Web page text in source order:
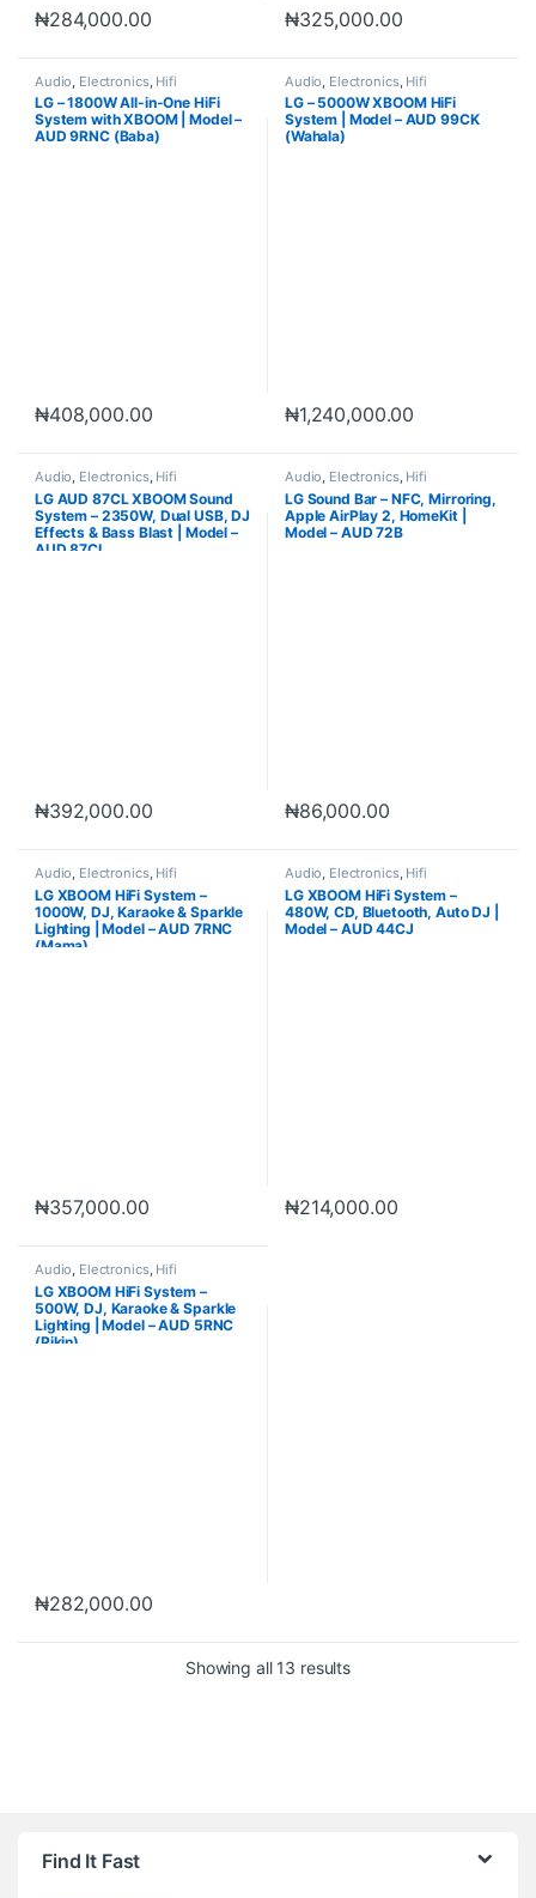
₦284,000.00 ₦325,000.00
Audio Electronics, Hifi
LG – 1800W All-in-One HiFi
System with XBOOM | Model –
AUD 9RNC (Baba)
₦408,000.00
Audio Electronics, Hifi
LG – 5000W XBOOM HiFi
System | Model – AUD 99CK
(Wahala)
₦1,240,000.00
Audio, Electronics, Hifi
LG AUD 87CL XBOOM Sound
System – 2350W, Dual USB, DJ
Effects & Bass Blast | Model –
AUD 87CL
₦392,000.00
Audio, Electronics, Hifi
LG Sound Bar – NFC, Mirroring,
Apple AirPlay 2, HomeKit |
Model – AUD 72B
₦86,000.00
Audio, Electronics, Hifi
LG XBOOM HiFi System –
1000W, DJ, Karaoke & Sparkle
Lighting | Model – AUD 7RNC
(Mama)
₦357,000.00
Audio, Electronics, Hifi
LG XBOOM HiFi System –
480W, CD, Bluetooth, Auto DJ |
Model – AUD 44CJ
₦214,000.00
Audio, Electronics, Hifi
LG XBOOM HiFi System –
500W, DJ, Karaoke & Sparkle
Lighting | Model – AUD 5RNC
(Pikin)
₦282,000.00
Showing all 13 results
Find It Fast